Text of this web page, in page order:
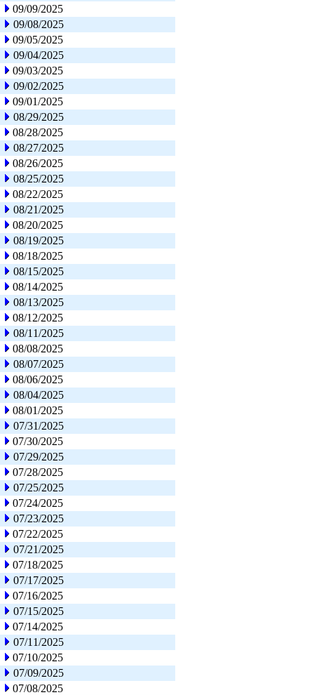
09/09/2025
09/08/2025
09/05/2025
09/04/2025
09/03/2025
09/02/2025
09/01/2025
08/29/2025
08/28/2025
08/27/2025
08/26/2025
08/25/2025
08/22/2025
08/21/2025
08/20/2025
08/19/2025
08/18/2025
08/15/2025
08/14/2025
08/13/2025
08/12/2025
08/11/2025
08/08/2025
08/07/2025
08/06/2025
08/04/2025
08/01/2025
07/31/2025
07/30/2025
07/29/2025
07/28/2025
07/25/2025
07/24/2025
07/23/2025
07/22/2025
07/21/2025
07/18/2025
07/17/2025
07/16/2025
07/15/2025
07/14/2025
07/11/2025
07/10/2025
07/09/2025
07/08/2025